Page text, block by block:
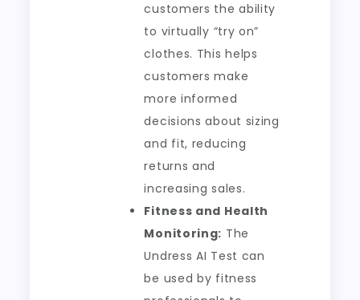
customers the ability
to virtually “try on”
clothes. This helps
customers make
more informed
decisions about sizing
and fit, reducing
returns and
increasing sales.
Fitness and Health
Monitoring: The
Undress AI Test can
be used by fitness